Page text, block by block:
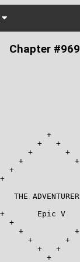
Chapter #969